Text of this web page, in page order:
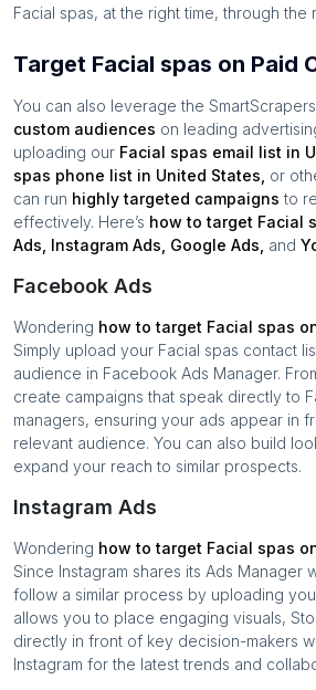
Facial spas, at the right time, through the
Target Facial spas on Paid
You can also leverage the
custom audiences on leading
uploading our Facial spas email list in
spas phone list in United States or
can run highly targeted campaigns to
effectively. Here’s how to target Facial
Ads, Instagram Ads, Google Ads, and
Facebook Ads
Wondering how to target Facial spas
Simply upload your Facial spas contact
audience in Facebook Ads Manager.
create campaigns that speak directly to
managers, ensuring your ads appear in
relevant audience. You can also build
expand your reach to similar prospects.
Instagram Ads
Wondering how to target Facial spas
Since Instagram shares its Ads Manager
follow a similar process by uploading
allows you to place engaging visuals,
directly in front of key decision-makers
Instagram for the latest trends and